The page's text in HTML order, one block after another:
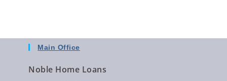
Main Office
Noble Home Loans